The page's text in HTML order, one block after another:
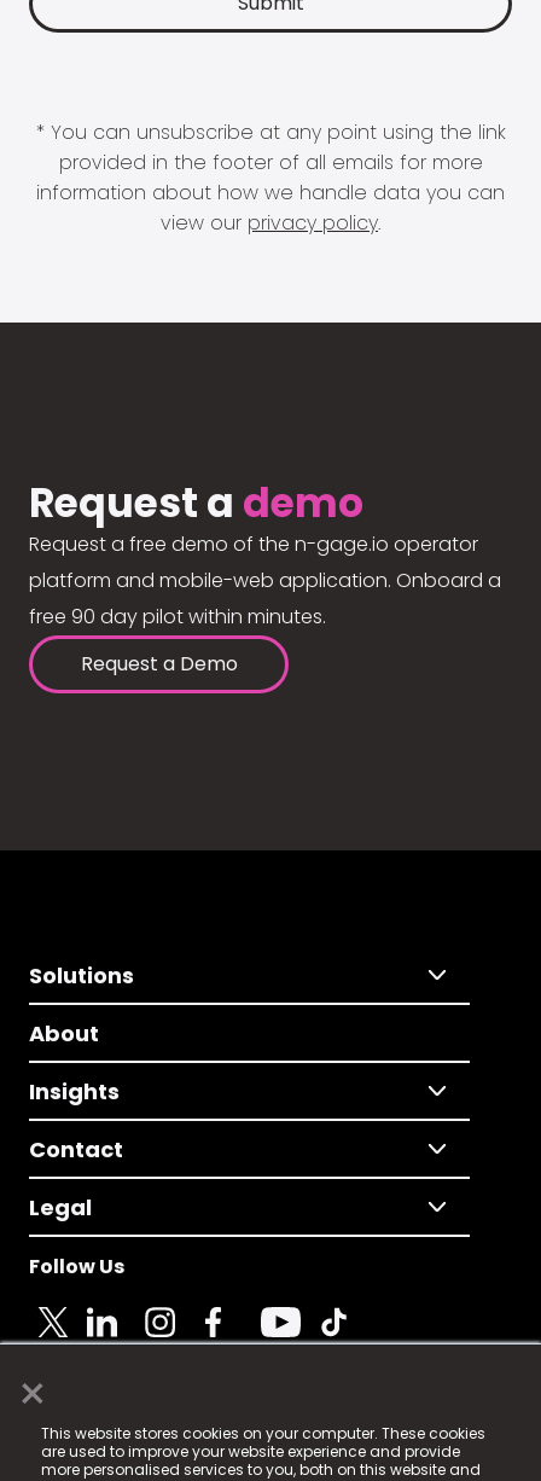
×
This website stores cookies on your computer. These cookies
are used to improve your website experience and provide
more personalised services to you, both on this website and
* You can unsubscribe at any point using the link
provided in the footer of all emails for more
information about how we handle data you can
view our privacy policy.
Request a demo
Request a free demo of the n-gage.io operator
platform and mobile-web application. Onboard a
free 90 day pilot within minutes.
Request a Demo
Solutions
About
Insights
Contact
Legal
Follow Us
© 2025 Fame Media Tech Limited. n-gage.io is a
registered trademark.
Fame Media Tech (trading as n-gage.io) is registered